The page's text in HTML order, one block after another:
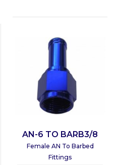
AN-6 TO BARB3/8
Female AN To Barbed
Fittings